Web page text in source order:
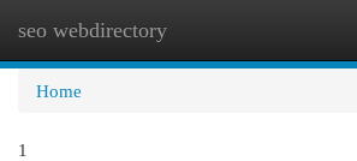
seo webdirectory
Home
1